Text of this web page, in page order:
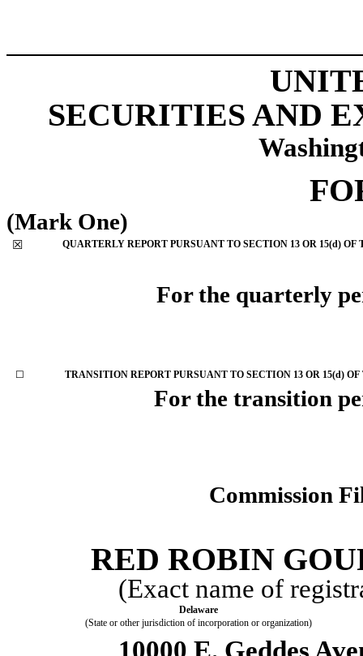
SECURITIES AND
(Mark One)
☒ QUARTERLY REPORT PURSUANT TO SECTION 13 OR 15(d)
For the quarterly
☐ TRANSITION REPORT PURSUANT TO SECTION 13 OR 15(d)
For the
Commission
RED ROBIN
(Exact name of
Delaware
(State or other jurisdiction of incorporation or organization)
10000 E. Geddes